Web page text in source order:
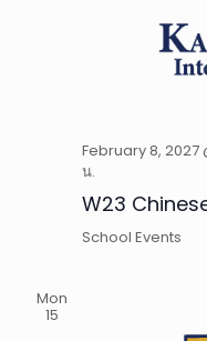
February 8, 2027
น.
W23
School Events
Mon
15